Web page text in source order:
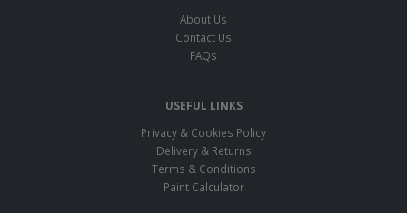
About Us
Contact Us
FAQs
USEFUL LINKS
Privacy & Cookies Policy
Delivery & Returns
Terms & Conditions
Paint Calculator